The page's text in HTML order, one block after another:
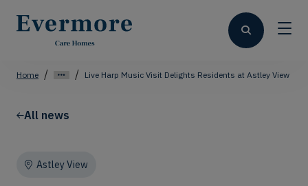
Home Live Harp Music Visit Delights Residents at Astley View
All news
Astley View